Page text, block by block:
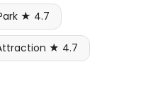
★ 4.7
★ 4.7